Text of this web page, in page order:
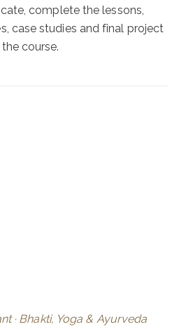
complete the lessons,
case studies and final project
course.
· Bhakti, Yoga & Ayurveda